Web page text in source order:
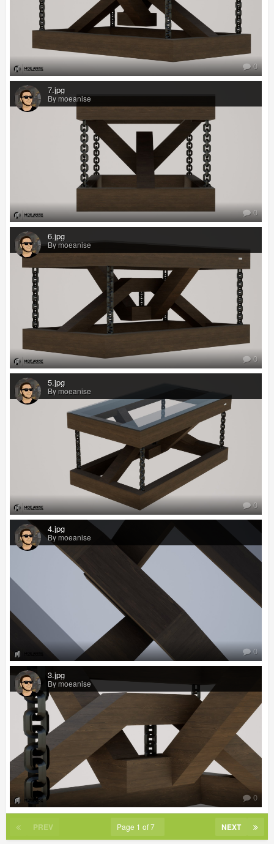
0
7.jpg
By moeanise
0
6.jpg
By moeanise
0
5.jpg
By moeanise
0
4.jpg
By moeanise
0
3.jpg
By moeanise
0
PREV NEXT
Page 1 of 7